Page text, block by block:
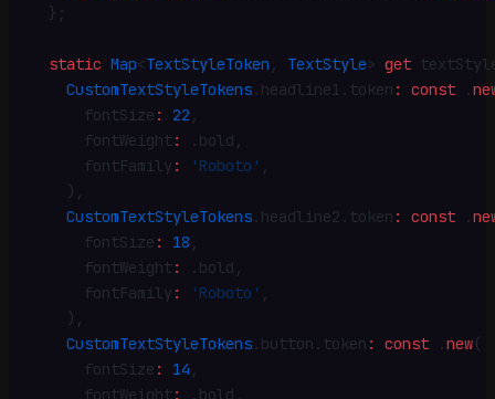
  }
;
  static
Map<TextStyleToken , TextStyle> get
    CustomTextStyleTokens
. headline1 . token : const .
      fontSize
: 22 ,
      fontWeight
: . bold ,
      fontFamily
: 'Roboto' ,
    )
,
    CustomTextStyleTokens
. headline2 . token : const .
      fontSize
: 18 ,
      fontWeight
: . bold ,
      fontFamily
: 'Roboto' ,
    )
,
    CustomTextStyleTokens
. button . token : const .new(
      fontSize
: 14 ,